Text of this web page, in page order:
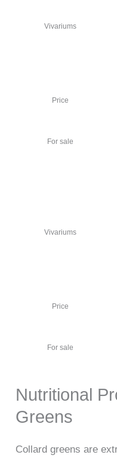
Vivariums
Price
For sale
Vivariums
Price
For sale
Nutritional
Greens
Collard greens are